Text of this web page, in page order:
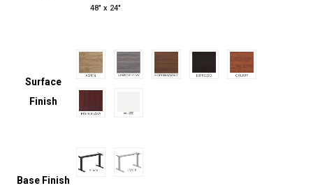
48" x 24"
Surface
Finish
Base Finish